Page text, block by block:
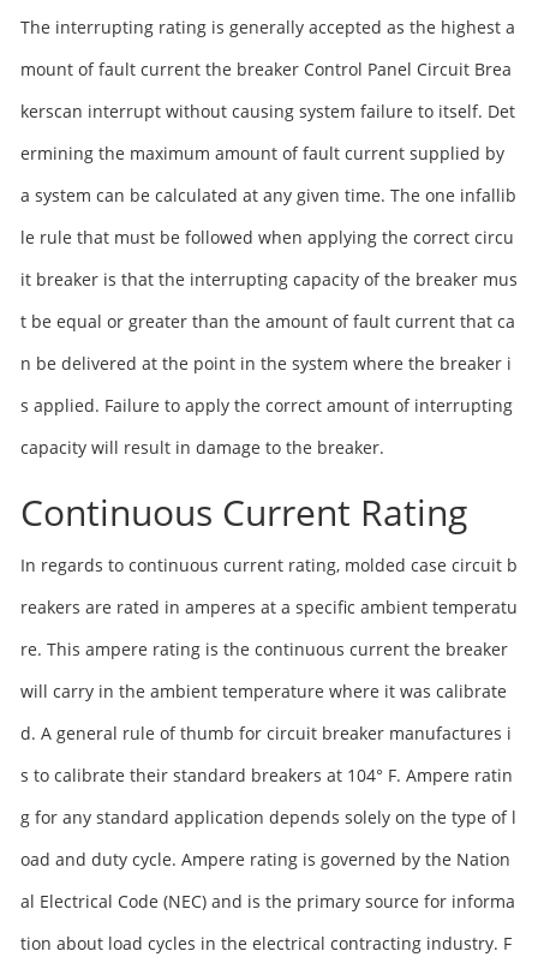
The interrupting rating is generally accepted as the highest a
mount of fault current the breaker Control Panel Circuit Brea
kerscan interrupt without causing system failure to itself. Det
ermining the maximum amount of fault current supplied by
a system can be calculated at any given time. The one infallib
le rule that must be followed when applying the correct circu
it breaker is that the interrupting capacity of the breaker mus
t be equal or greater than the amount of fault current that ca
n be delivered at the point in the system where the breaker i
s applied. Failure to apply the correct amount of interrupting
capacity will result in damage to the breaker.
Continuous Current Rating
In regards to continuous current rating, molded case circuit b
reakers are rated in amperes at a specific ambient temperatu
re. This ampere rating is the continuous current the breaker
will carry in the ambient temperature where it was calibrate
d. A general rule of thumb for circuit breaker manufactures i
s to calibrate their standard breakers at 104° F. Ampere ratin
g for any standard application depends solely on the type of l
oad and duty cycle. Ampere rating is governed by the Nation
al Electrical Code (NEC) and is the primary source for informa
tion about load cycles in the electrical contracting industry. F